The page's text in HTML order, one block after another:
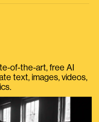
of-the-art, free AI
text, images, videos,